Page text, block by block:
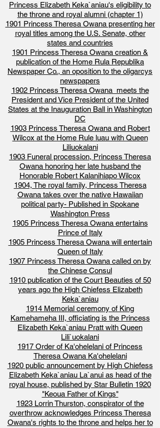
Princess Elizabeth Keka`aniau's eligibility to
the throne and royal alumni (chapter 1)
1901 Princess Theresa Owana presenting her
royal titles among the U.S. Senate, other
states and countries
1901 Princess Theresa Owana creation &
publication of the Home Rula Republika
Newspaper Co., an oposition to the oligarcys
newspapers
1902 Princess Theresa Owana meets the
President and Vice President of the United
States at the Inauguration Ball in Washington
DC
1903 Princess Theresa Owana and Robert
Wilcox at the Home Rule luau with Queen
Liliuokalani
1903 Funeral procession, Princess Theresa
Owana honoring her late husband the
Honorable Robert Kalanihiapo Wilcox
1904, The royal family, Princess Theresa
Owana takes over the native Hawaiian
political party- Published in Spokane
Washington Press
1905 Princess Theresa Owana entertains
Prince of Italy
1905 Princess Theresa Owana will entertain
Queen of Italy
1907 Princess Theresa Owana called on by
the Chinese Consul
1910 publication of the Court Beauties of 50
years ago the High Chiefess Elizabeth
Keka`aniau
1914 Memorial ceremony of King
Kamehameha III, officiating is the Princess
Elizabeth Keka`aniau Pratt with Queen
Lili`uokalani
1917 Order of Ka'ohelelani of Princess
Theresa Owana Ka'ohelelani
1920 public announcement by High Chiefess
Elizabeth Keka`aniau La`anui as head of the
royal house, published by Star Bulletin 1920
"Keoua Father of Kings"
1923 Lorrin Thurston, conspirator of the
overthrow acknowledges Princess Theresa
Owana's rights to the throne and helps her to